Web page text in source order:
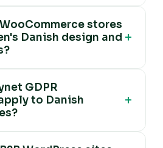
stores
Danish design and +
include: editorial
(product context,
provenance — not just
performance product
GDPR
to Danish
+